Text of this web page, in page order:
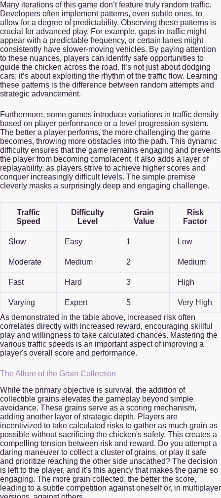
Many iterations of this game don’t feature truly random traffic.
Developers often implement patterns, even subtle ones, to
allow for a degree of predictability. Observing these patterns is
crucial for advanced play. For example, gaps in traffic might
appear with a predictable frequency, or certain lanes might
consistently have slower-moving vehicles. By paying attention
to these nuances, players can identify safe opportunities to
guide the chicken across the road. It’s not just about dodging
cars; it’s about exploiting the rhythm of the traffic flow. Learning
these patterns is the difference between random attempts and
strategic advancement.
Furthermore, some games introduce variations in traffic density
based on player performance or a level progression system.
The better a player performs, the more challenging the game
becomes, throwing more obstacles into the path. This dynamic
difficulty ensures that the game remains engaging and prevents
the player from becoming complacent. It also adds a layer of
replayability, as players strive to achieve higher scores and
conquer increasingly difficult levels. The simple premise
cleverly masks a surprisingly deep and engaging challenge.
Traffic
Speed
Difficulty
Level
Grain
Value
Risk
Factor
Slow Easy 1 Low
Moderate Medium 2 Medium
Fast Hard 3 High
Varying Expert 5
Very High
As demonstrated in the table above, increased risk often
correlates directly with increased reward, encouraging skillful
play and willingness to take calculated chances. Mastering the
various traffic speeds is an important aspect of improving a
player's overall score and performance.
The Allure of the Grain Collection
While the primary objective is survival, the addition of
collectible grains elevates the gameplay beyond simple
avoidance. These grains serve as a scoring mechanism,
adding another layer of strategic depth. Players are
incentivized to take calculated risks to gather as much grain as
possible without sacrificing the chicken's safety. This creates a
compelling tension between risk and reward. Do you attempt a
daring maneuver to collect a cluster of grains, or play it safe
and prioritize reaching the other side unscathed? The decision
is left to the player, and it's this agency that makes the game so
engaging. The more grain collected, the better the score,
leading to a subtle competition against oneself or, in multiplayer